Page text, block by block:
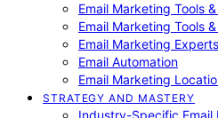
Email Marketing Tools
Email Marketing Tools
Email Marketing Experts
Email Automation
Email Marketing
STRATEGY AND MASTERY
Industry-Specific Email